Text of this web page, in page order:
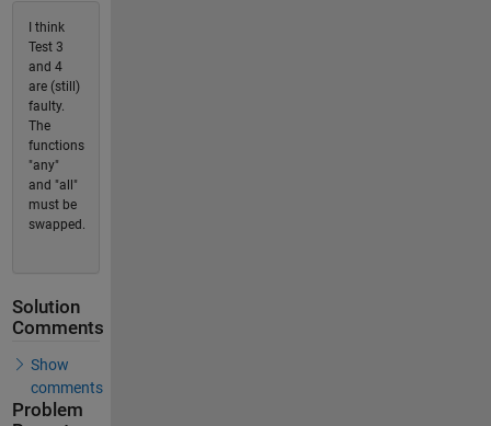
I think
Test 3
and 4
are (still)
faulty.
The
functions
"any"
and "all"
must be
swapped.
Solution
Comments
Show
comments
Problem